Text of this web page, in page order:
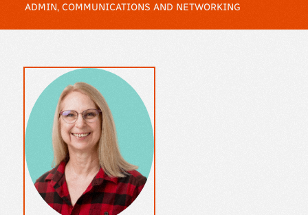
ADMIN, COMMUNICATIONS AND NETWORKING